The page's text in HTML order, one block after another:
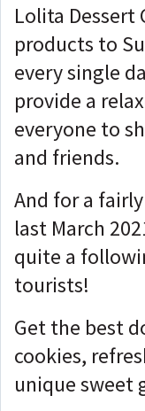
Lolita Dessert
products to
every single
provide a
everyone to
and friends.
And for a
last March
quite a
tourists!
Get the best
cookies,
unique sweet